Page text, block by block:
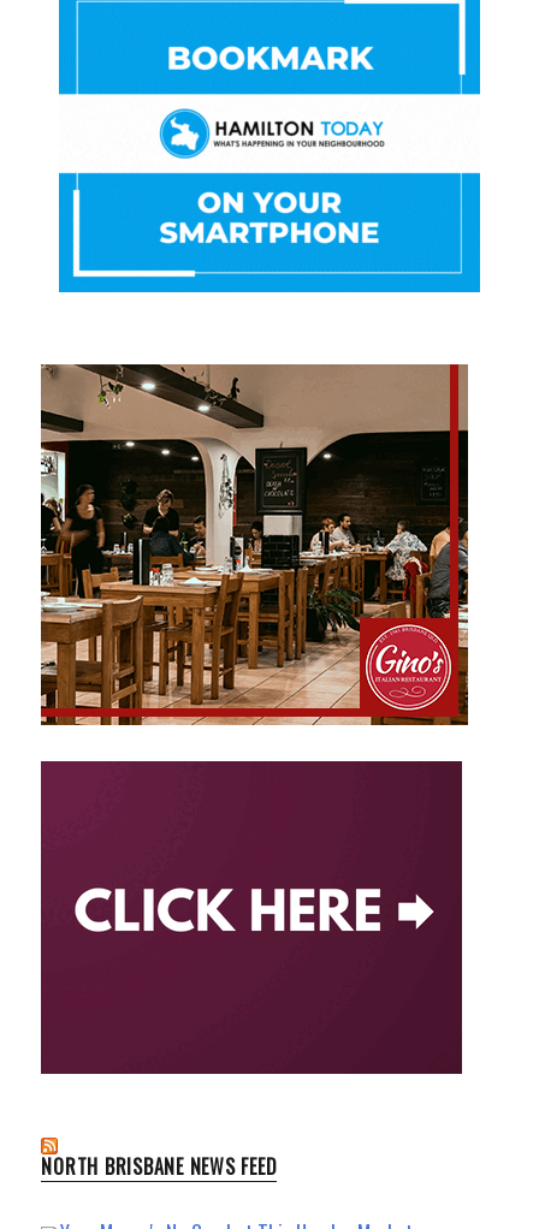
NORTH BRISBANE NEWS FEED